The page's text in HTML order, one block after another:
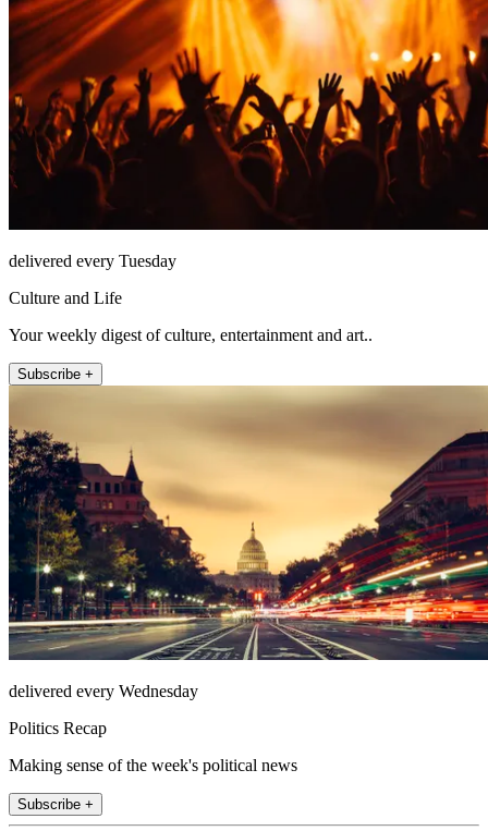
delivered every Tuesday
Culture and Life
Your weekly digest of culture, entertainment and art..
Subscribe +
delivered every Wednesday
Politics Recap
Making sense of the week's political news
Subscribe +